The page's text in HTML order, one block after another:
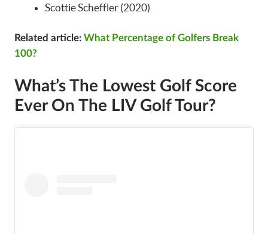
Scottie Scheffler (2020)
Related article: What Percentage of Golfers Break
100?
What’s The Lowest Golf Score
Ever On The LIV Golf Tour?